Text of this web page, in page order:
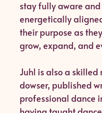
stay fully aware and
energetically
their purpose as
grow, expand, and
Juhl is also a skilled
dowser, published
professional dance